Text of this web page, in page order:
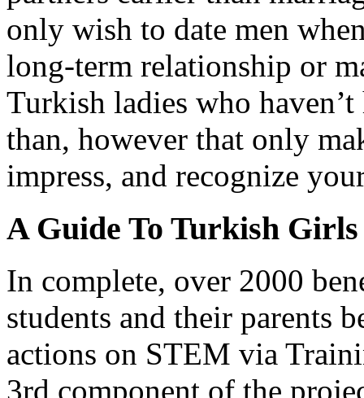
only wish to date men
long-term relationship or
Turkish ladies who
than, however that only
impress, and recognize
A Guide To Turkish Girls
In complete, over 2000
students and their parents
actions on STEM via
3rd component of the